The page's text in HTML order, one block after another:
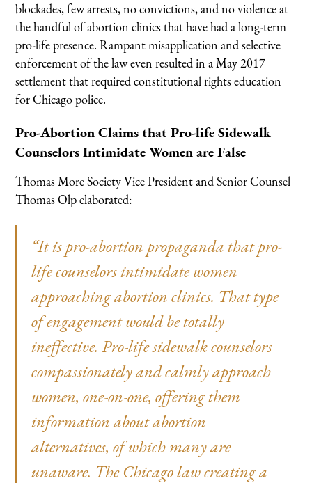
blockades, few arrests, no convictions, and no violence at
the handful of abortion clinics that have had a long-term
pro-life presence. Rampant misapplication and selective
enforcement of the law even resulted in a May 2017
settlement that required constitutional rights education
for Chicago police.
Pro-Abortion Claims that Pro-life Sidewalk
Counselors Intimidate Women are False
Thomas More Society Vice President and Senior Counsel
Thomas Olp elaborated:
“It is pro-abortion propaganda that pro-
life counselors intimidate women
approaching abortion clinics. That type
of engagement would be totally
ineffective. Pro-life sidewalk counselors
compassionately and calmly approach
women, one-on-one, offering them
information about abortion
alternatives, of which many are
unaware. The Chicago law creating a